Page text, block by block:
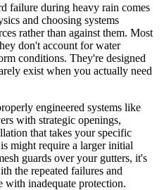
failure during heavy rain comes
and choosing systems
rather than against them. Most
don't account for water
conditions. They're designed
exist when you actually need
engineered systems like
with strategic openings,
that takes your specific
might require a larger initial
guards over your gutters, it's
the repeated failures and
with inadequate protection.